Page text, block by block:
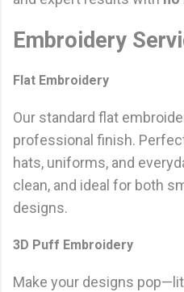
Embroidery
Flat Embroidery
Our standard flat
professional finish.
hats, uniforms, and
clean, and ideal for both
designs.
3D Puff Embroidery
Make your designs